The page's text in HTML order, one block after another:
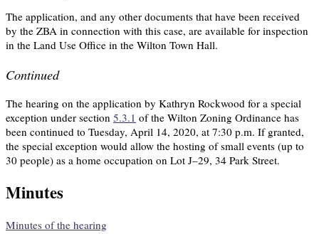
The application, and any other documents that have been received
by the ZBA in connection with this case, are available for inspection
in the Land Use Office in the Wilton Town Hall.
Continued
The hearing on the application by Kathryn Rockwood for a special
exception under section 5.3.1 of the Wilton Zoning Ordinance has
been continued to Tuesday, April 14, 2020, at 7:30 p.m. If granted,
the special exception would allow the hosting of small events (up to
30 people) as a home occupation on Lot J–29, 34 Park Street.
Minutes
Minutes of the hearing